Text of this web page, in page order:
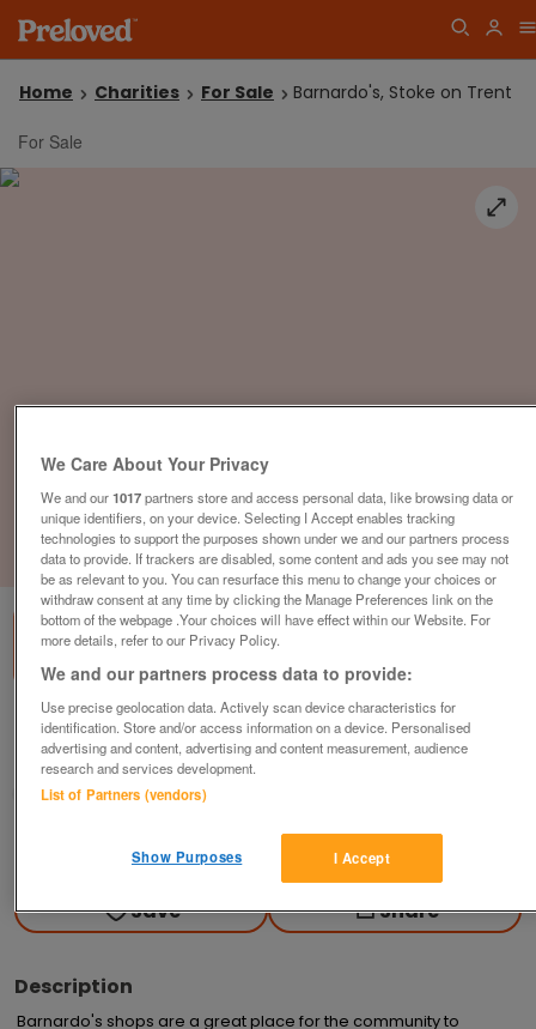
Home Charities For Sale Barnardo's, Stoke on Trent
For Sale
1of1
Barnardo's, Stoke on Trent
Stoke On Trent, Staffordshire
Barnardo's
Contact seller
Save Share
Description
Barnardo's shops are a great place for the community to
We Care About Your Privacy
We and our1017partners store and access personal data, like browsing data or
unique identifiers, on your device. Selecting I Accept enables tracking
technologies to support the purposes shown under we and our partners process
data to provide. If trackers are disabled, some content and ads you see may not
be as relevant to you. You can resurface this menu to change your choices or
withdraw consent at any time by clicking the Manage Preferences link on the
bottom of the webpage .Your choices will have effect within our Website. For
more details, refer to our Privacy Policy.
We and our partners process data to provide:
Use precise geolocation data. Actively scan device characteristics for
identification. Store and/or access information on a device. Personalised
advertising and content, advertising and content measurement, audience
research and services development.
List of Partners (vendors)
I Accept
Show Purposes